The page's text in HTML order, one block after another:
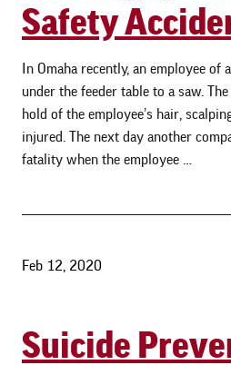
Safety
In Omaha recently, an employee of
under the feeder table to a saw.
hold of the employee’s hair,
injured. The next day another
fatality when the employee …
Feb 12, 2020
Suicide